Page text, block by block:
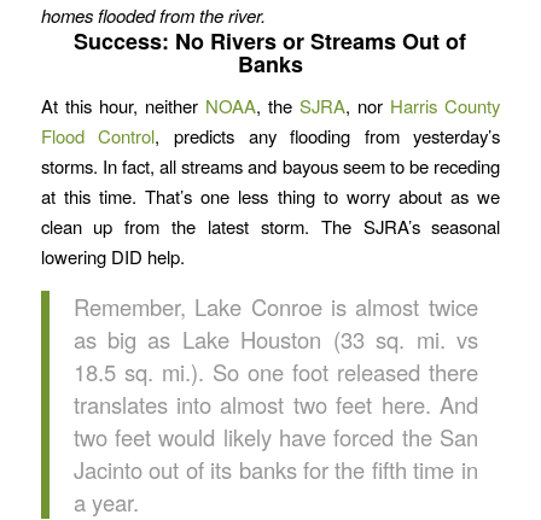
homes flooded from the river.
Success: No Rivers or Streams Out of
Banks
At this hour, neither NOAA, theSJRA, nor Harris County
Flood Control, predicts any flooding from yesterday’s
storms. In fact, all streams and bayous seem to be receding
at this time. That’s one less thing to worry about as we
clean up from the latest storm. The SJRA’s seasonal
lowering DID help.
Remember, Lake Conroe is almost twice
as big as Lake Houston (33 sq. mi. vs
18.5 sq. mi.). So one foot released there
translates into almost two feet here. And
two feet would likely have forced the San
Jacinto out of its banks for the fifth time in
a year.